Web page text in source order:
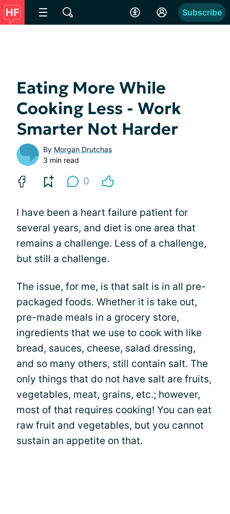
Subscribe
Eating More While
Cooking Less - Work
Smarter Not Harder
By Morgan Drutchas
3 min read
0
I have been a heart failure patient for
several years, and diet is one area that
remains a challenge. Less of a challenge,
but still a challenge.
The issue, for me, is that salt is in all pre-
packaged foods. Whether it is take out,
pre-made meals in a grocery store,
ingredients that we use to cook with like
bread, sauces, cheese, salad dressing,
and so many others, still contain salt. The
only things that do not have salt are fruits,
vegetables, meat, grains, etc.; however,
most of that requires cooking! You can eat
raw fruit and vegetables, but you cannot
sustain an appetite on that.